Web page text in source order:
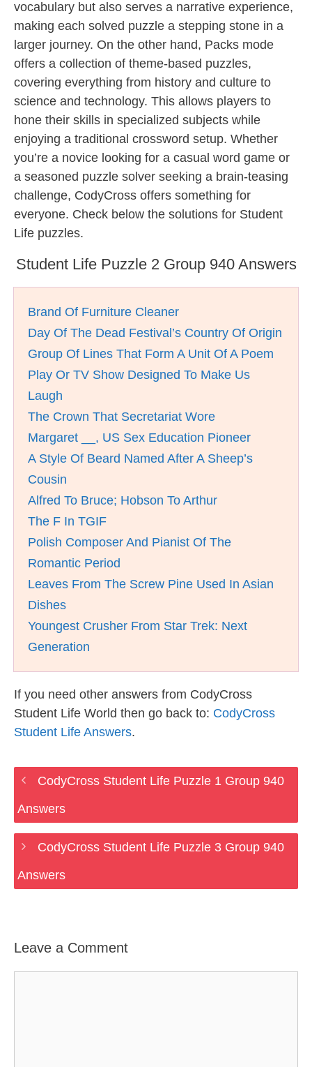
vocabulary but also serves a narrative experience,
making each solved puzzle a stepping stone in a
larger journey. On the other hand, Packs mode
offers a collection of theme-based puzzles,
covering everything from history and culture to
science and technology. This allows players to
hone their skills in specialized subjects while
enjoying a traditional crossword setup. Whether
you’re a novice looking for a casual word game or
a seasoned puzzle solver seeking a brain-teasing
challenge, CodyCross offers something for
everyone. Check below the solutions for Student
Life puzzles.
Student Life Puzzle 2 Group 940 Answers
Brand Of Furniture Cleaner
Day Of The Dead Festival’s Country Of Origin
Group Of Lines That Form A Unit Of A Poem
Play Or TV Show Designed To Make Us
Laugh
The Crown That Secretariat Wore
Margaret __, US Sex Education Pioneer
A Style Of Beard Named After A Sheep’s
Cousin
Alfred To Bruce; Hobson To Arthur
The F In TGIF
Polish Composer And Pianist Of The
Romantic Period
Leaves From The Screw Pine Used In Asian
Dishes
Youngest Crusher From Star Trek: Next
Generation
If you need other answers from CodyCross
Student Life World then go back to: CodyCross
Student Life Answers.
CodyCross Student Life Puzzle 1 Group 940
Answers
CodyCross Student Life Puzzle 3 Group 940
Answers
Leave a Comment